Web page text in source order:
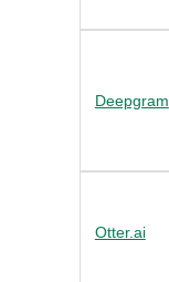
Deepgram
Otter.ai